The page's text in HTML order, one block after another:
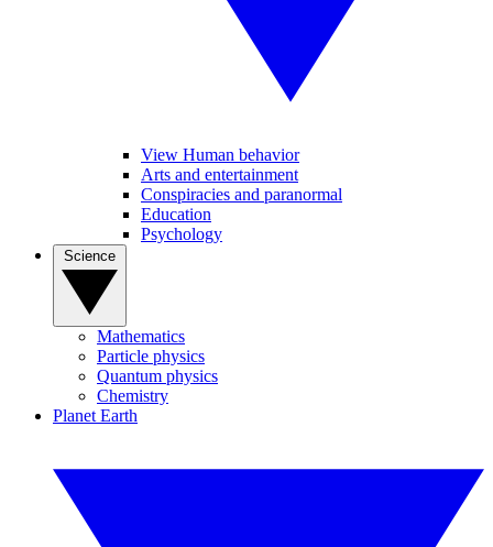
View Human behavior
Arts and entertainment
Conspiracies and paranormal
Education
Psychology
Mathematics
Particle physics
Quantum physics
Chemistry
Planet Earth